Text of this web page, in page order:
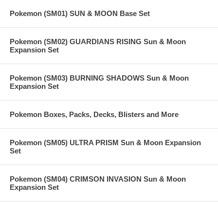
Pokemon (SM01) SUN & MOON Base Set
Pokemon (SM02) GUARDIANS RISING Sun & Moon
Expansion Set
Pokemon (SM03) BURNING SHADOWS Sun & Moon
Expansion Set
Pokemon Boxes, Packs, Decks, Blisters and More
Pokemon (SM05) ULTRA PRISM Sun & Moon Expansion
Set
Pokemon (SM04) CRIMSON INVASION Sun & Moon
Expansion Set